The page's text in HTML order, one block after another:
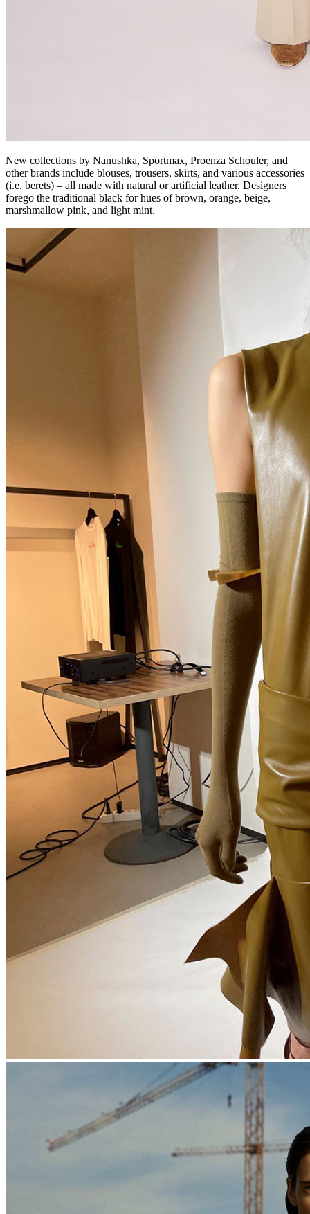
New collections by Nanushka, Sportmax, Proenza Schouler, and
other brands include blouses, trousers, skirts, and various accessories
(i.e. berets) – all made with natural or artificial leather. Designers
forego the traditional black for hues of brown, orange, beige,
marshmallow pink, and light mint.